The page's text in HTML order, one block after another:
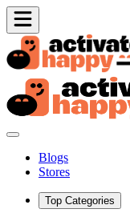
Blogs
Stores
Top Categories